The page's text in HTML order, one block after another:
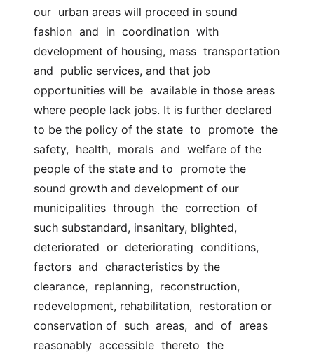
our  urban areas will proceed in sound
fashion  and  in  coordination  with
development of housing, mass  transportation
and  public services, and that job
opportunities will be  available in those areas
where people lack jobs. It is further declared
to be the policy of the state  to  promote  the
safety,  health,  morals  and  welfare of the
people of the state and to  promote the
sound growth and development of our
municipalities  through  the  correction  of
such substandard, insanitary, blighted,
deteriorated  or  deteriorating  conditions,
factors  and  characteristics by the
clearance,  replanning,  reconstruction,
redevelopment, rehabilitation,  restoration or
conservation of  such  areas,  and  of  areas
reasonably  accessible  thereto  the